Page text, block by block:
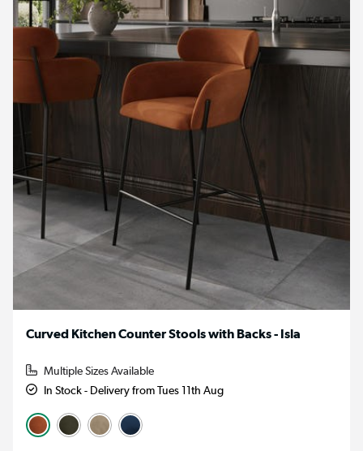
Curved Kitchen Counter Stools with Backs - Isla
Multiple Sizes Available
In Stock - Delivery from Tues 11th Aug